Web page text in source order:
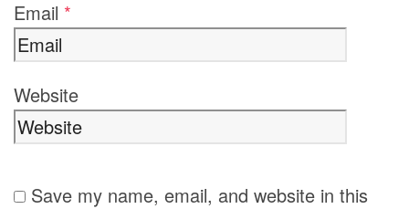
Email *
Website
Save my name, email, and website in this